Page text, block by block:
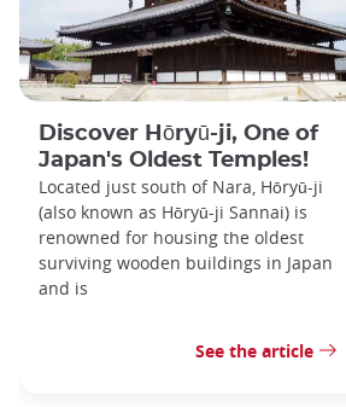
Discover Hōryū-ji, One of
Japan's Oldest Temples!
Located just south of Nara, Hōryū-ji
(also known as Hōryū-ji Sannai) is
renowned for housing the oldest
surviving wooden buildings in Japan
and is
See the article